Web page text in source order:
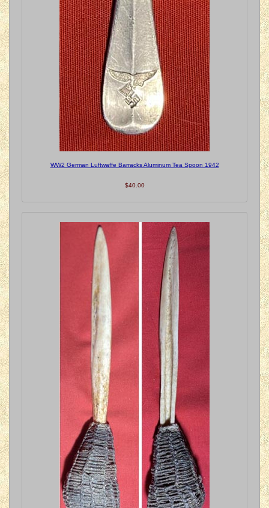
WW2 German Luftwaffe Barracks Aluminum Tea Spoon 1942
$40.00